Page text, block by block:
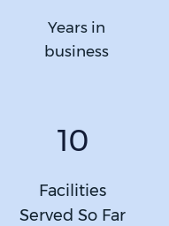
Years in
business
10
Facilities
Served So Far